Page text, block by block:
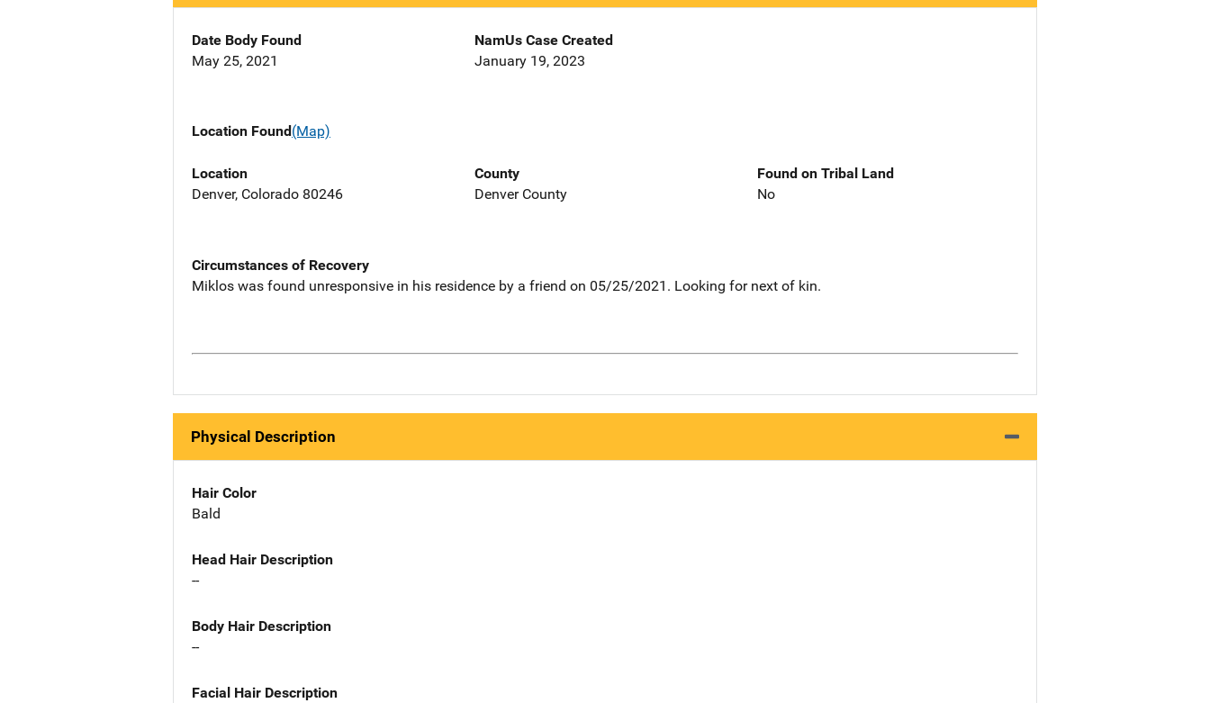
Date Body Found
May 25, 2021
NamUs Case Created
January 19, 2023
Location Found(Map)
Location
Denver, Colorado 80246
County
Denver County
Found on Tribal Land
No
Circumstances of Recovery
Miklos was found unresponsive in his residence by a friend on 05/25/2021. Looking for next of kin.
Physical Description
Hair Color
Bald
Head Hair Description
--
Body Hair Description
--
Facial Hair Description